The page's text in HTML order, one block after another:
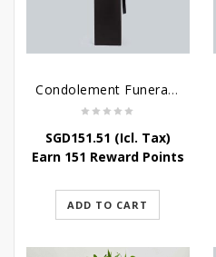
Condolement Funeral Wreath Flowers
SGD151.51 (Icl. Tax)
Earn 151 Reward Points
ADD TO CART